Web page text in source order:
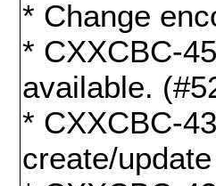
* Change
* CXXCBC-
available.
* CXXCBC-
create/